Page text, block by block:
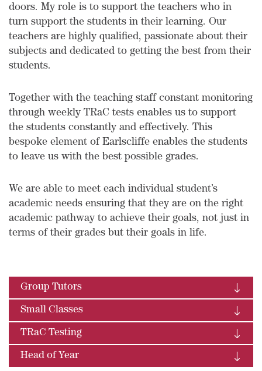
doors. My role is to support the teachers who in
turn support the students in their learning. Our
teachers are highly qualified, passionate about their
subjects and dedicated to getting the best from their
students.
Together with the teaching staff constant monitoring
through weekly TRaC tests enables us to support
the students constantly and effectively. This
bespoke element of Earlscliffe enables the students
to leave us with the best possible grades.
We are able to meet each individual student’s
academic needs ensuring that they are on the right
academic pathway to achieve their goals, not just in
terms of their grades but their goals in life.
Group Tutors
Small Classes
TRaC Testing
Head of Year